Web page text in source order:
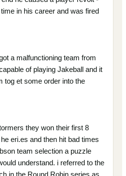
in his career and was fired
a malfunctioning team from
of playing Jakeball and it
tog et some order into the
they won their first 8
eri.es and then hit bad times
team selection a puzzle
understand. i referred to the
in the Round Robin series as